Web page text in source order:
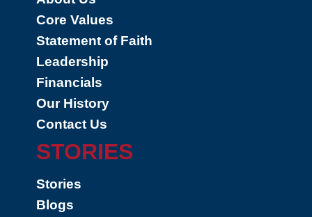
Core Values
Statement of Faith
Leadership
Financials
Our History
Contact Us
STORIES
Stories
Blogs